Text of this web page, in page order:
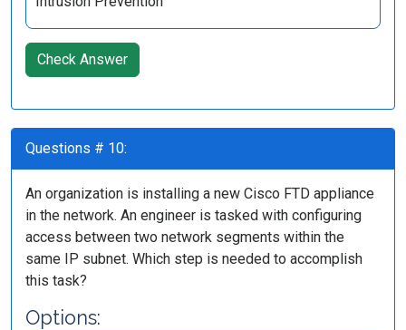
Check Answer
Questions # 10:
An organization is installing a new Cisco FTD appliance
in the network. An engineer is tasked with configuring
access between two network segments within the
same IP subnet. Which step is needed to accomplish
this task?
Options: